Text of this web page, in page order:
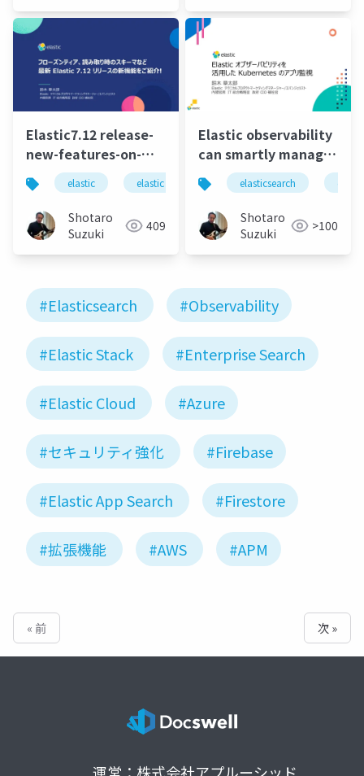
Elastic7.12 release-
new-features-on-
0428
elastic elastic stack elasticsearch
Shotaro
Suzuki
409
Elastic observability
can smartly manage
the apps on
kubernetes
elasticsearch
Shotaro
Suzuki
>100
#Elasticsearch #Observability
#Elastic Stack #Enterprise Search
#Elastic Cloud #Azure
#セキュリティ強化 #Firebase
#Elastic App Search #Firestore
#拡張機能 #AWS #APM
« 前 次 »